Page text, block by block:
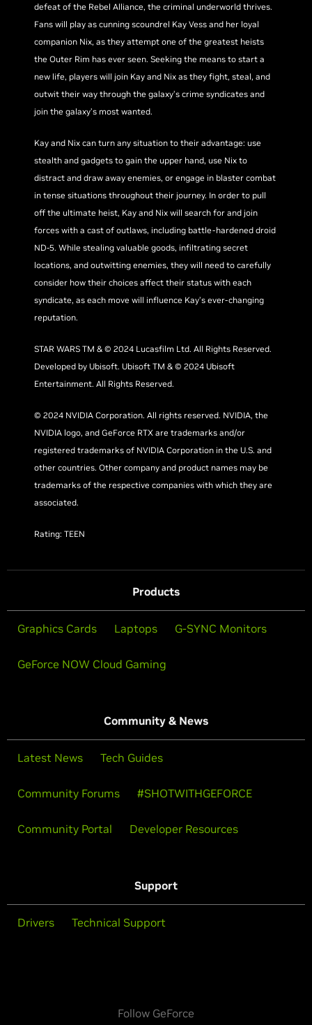
defeat of the Rebel Alliance, the criminal underworld thrives.
Fans will play as cunning scoundrel Kay Vess and her loyal
companion Nix, as they attempt one of the greatest heists
the Outer Rim has ever seen. Seeking the means to start a
new life, players will join Kay and Nix as they fight, steal, and
outwit their way through the galaxy’s crime syndicates and
join the galaxy’s most wanted.
Kay and Nix can turn any situation to their advantage: use
stealth and gadgets to gain the upper hand, use Nix to
distract and draw away enemies, or engage in blaster combat
in tense situations throughout their journey. In order to pull
off the ultimate heist, Kay and Nix will search for and join
forces with a cast of outlaws, including battle-hardened droid
ND-5. While stealing valuable goods, infiltrating secret
locations, and outwitting enemies, they will need to carefully
consider how their choices affect their status with each
syndicate, as each move will influence Kay’s ever-changing
reputation.
STAR WARS TM & © 2024 Lucasfilm Ltd. All Rights Reserved.
Developed by Ubisoft. Ubisoft TM & © 2024 Ubisoft
Entertainment. All Rights Reserved.
© 2024 NVIDIA Corporation. All rights reserved. NVIDIA, the
NVIDIA logo, and GeForce RTX are trademarks and/or
registered trademarks of NVIDIA Corporation in the U.S. and
other countries. Other company and product names may be
trademarks of the respective companies with which they are
associated.
Rating: TEEN
Products
Graphics Cards Laptops G-SYNC Monitors
GeForce NOW Cloud Gaming
Community & News
Latest News Tech Guides
Community Forums #SHOTWITHGEFORCE
Community Portal Developer Resources
Support
Drivers Technical Support
Follow GeForce